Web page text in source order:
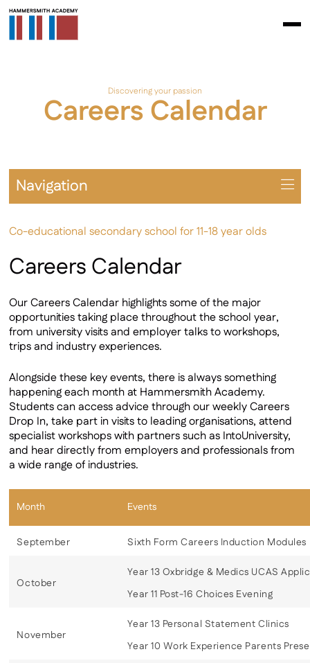
Discovering your passion
Careers Calendar
Co-educational secondary school for 11-18 year olds
Careers Calendar
Our Careers Calendar highlights some of the major
opportunities taking place throughout the school year,
from university visits and employer talks to workshops,
trips and industry experiences.
Alongside these key events, there is always something
happening each month at Hammersmith Academy.
Students can access advice through our weekly Careers
Drop In, take part in visits to leading organisations, attend
specialist workshops with partners such as IntoUniversity,
and hear directly from employers and professionals from
a wide range of industries.
Month Events
September Sixth Form Careers Induction Modules
October
Year 13 Oxbridge & Medics UCAS
Year 11 Post-16 Choices Evening
November
Year 13 Personal Statement Clinics
Year 10 Work Experience Parents
Navigation
Universities
Apprenticeships
Work Experience
Alumni